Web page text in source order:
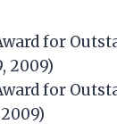
for
2009)
for